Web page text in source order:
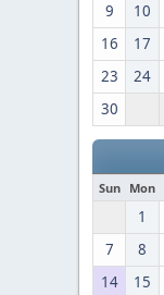
9
10
16
17
23
24
30
Sun Mon
1
7
8
14
15